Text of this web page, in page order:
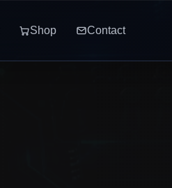
Shop Contact